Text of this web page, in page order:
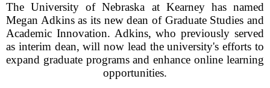
The University of Nebraska at Kearney has named
Megan Adkins as its new dean of Graduate Studies and
Academic Innovation. Adkins, who previously served
as interim dean, will now lead the university's efforts to
expand graduate programs and enhance online learning
opportunities.